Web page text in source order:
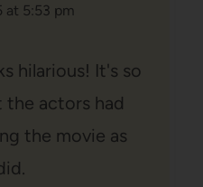
at 5:53 pm
hilarious! It's so
actors had
the movie as